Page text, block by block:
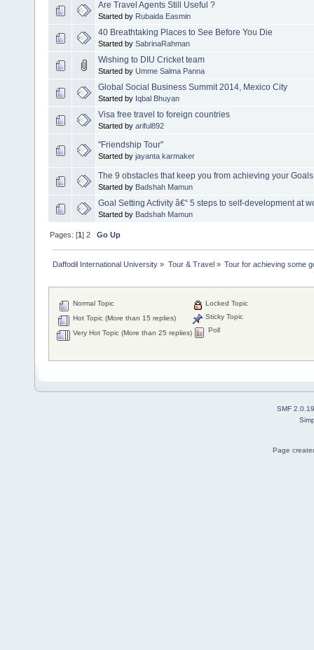
Are Travel Agents Still Useful ?
Started by Rubaida Easmin
40 Breathtaking Places to See Before You Die
Started by SabrinaRahman
Wishing to DIU Cricket team
Started by Umme Salma Panna
Global Social Business Summit 2014, Mexico City
Started by Iqbal Bhuyan
Visa free travel to foreign countries
Started by ariful892
‎"Friendship Tour"
Started by jayanta karmaker
The 9 obstacles that keep you from achieving your Goals
Started by Badshah Mamun
Goal Setting Activity â€“ 5 steps to self-development at
Started by Badshah Mamun
Pages: [1]2 Go Up
Daffodil International University » Tour & Travel» Tour for achieving some
Normal Topic
Hot Topic (More than 15 replies)
Very Hot Topic (More than 25 replies)
Locked Topic
Sticky Topic
Poll
SMF 2.0.19
Page